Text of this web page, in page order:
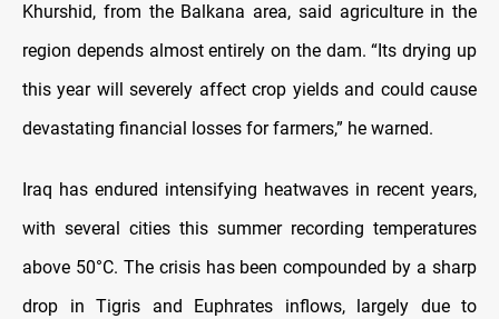
Khurshid, from the Balkana area, said agriculture in the
region depends almost entirely on the dam. “Its drying up
this year will severely affect crop yields and could cause
devastating financial losses for farmers,” he warned.
Iraq has endured intensifying heatwaves in recent years,
with several cities this summer recording temperatures
above 50°C. The crisis has been compounded by a sharp
drop in Tigris and Euphrates inflows, largely due to